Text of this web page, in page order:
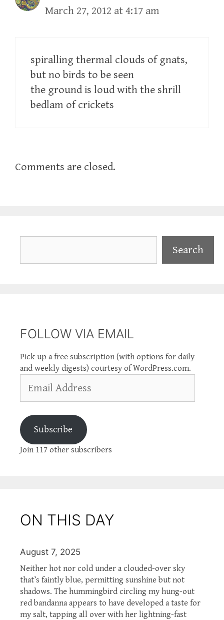
March 27, 2012 at 4:17 am
spiralling thermal clouds of gnats,
but no birds to be seen
the ground is loud with the shrill
bedlam of crickets
Comments are closed.
Search
FOLLOW VIA EMAIL
Pick up a free subscription (with options for daily
and weekly digests) courtesy of WordPress.com.
Address
Subscribe
Join 117 other subscribers
ON THIS DAY
August 7, 2025
Neither hot nor cold under a clouded-over sky
that’s faintly blue, permitting sunshine but not
shadows. The hummingbird circling my hung-out
red bandanna appears to have developed a taste for
my salt, tapping all over with her lightning-fast